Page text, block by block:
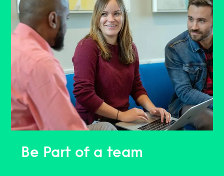
Be Part of a team